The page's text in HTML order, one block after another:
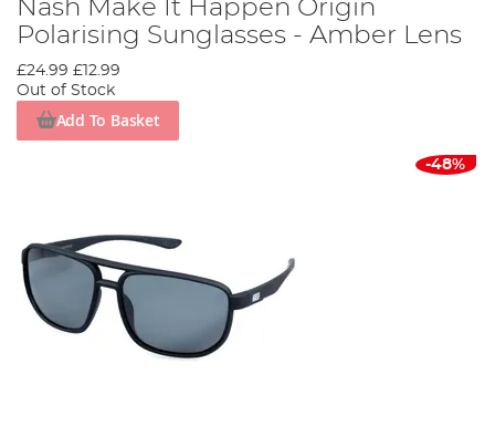
Nash Make It Happen Origin
Polarising Sunglasses - Amber Lens
£24.99 £12.99
Out of Stock
Add To Basket
-48%